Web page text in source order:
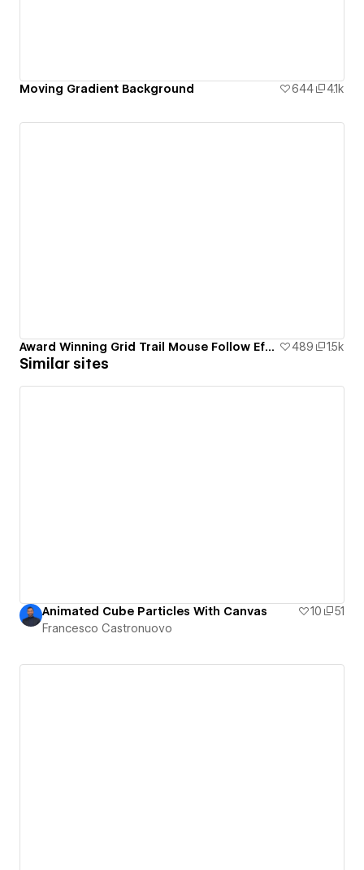
Moving Gradient Background 644 4.1k
Award Winning Grid Trail Mouse Follow Effect 489 1.5k
Similar sites
Animated Cube Particles With Canvas 10
51
Francesco Castronuovo